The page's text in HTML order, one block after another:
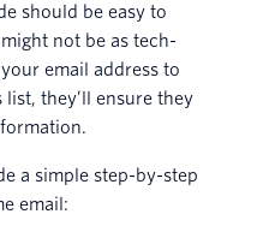
should be easy to
not be as tech-
email address to
they’ll ensure they
a simple step-by-step
email: